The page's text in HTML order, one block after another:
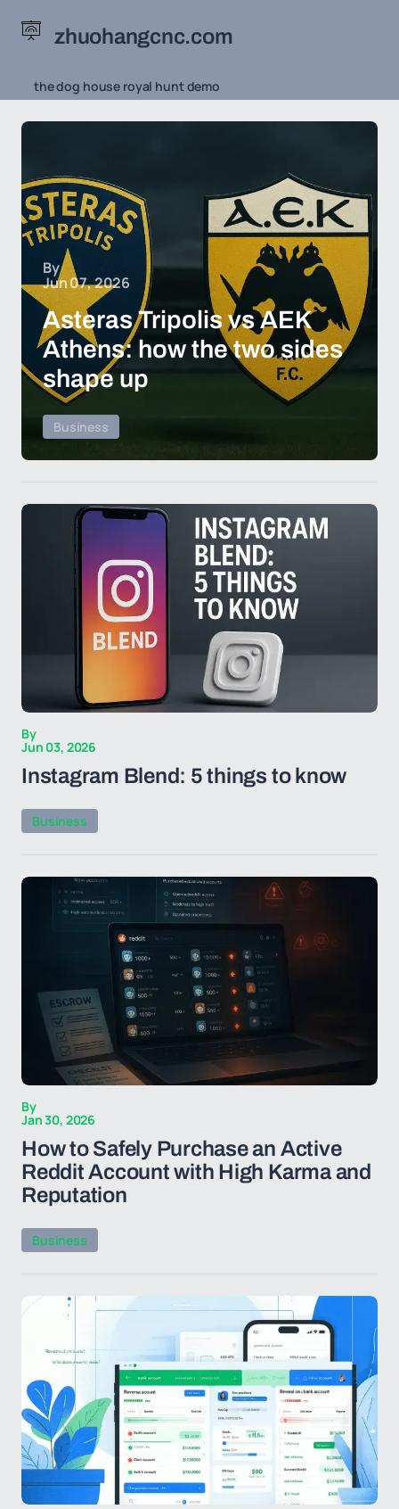
zhuohangcnc.com
the dog house royal hunt demo
By
Jun 07, 2026
Asteras Tripolis vs AEK
Athens: how the two sides
shape up
Business
By
Jun 03, 2026
Instagram Blend: 5 things to know
Business
By
Jan 30, 2026
How to Safely Purchase an Active
Reddit Account with High Karma and
Reputation
Business